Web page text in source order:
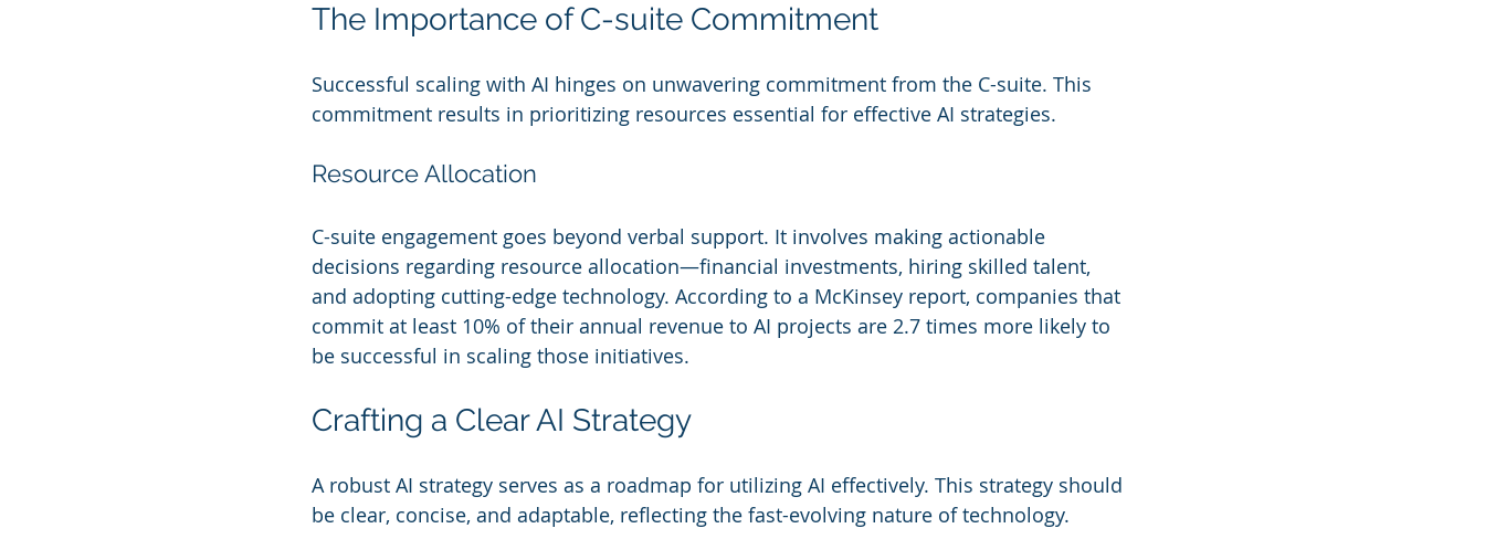
The Importance of C-suite Commitment
Successful scaling with AI hinges on unwavering commitment from the C-suite. This
commitment results in prioritizing resources essential for effective AI strategies.
Resource Allocation
C-suite engagement goes beyond verbal support. It involves making actionable
decisions regarding resource allocation—financial investments, hiring skilled talent,
and adopting cutting-edge technology. According to a McKinsey report, companies that
commit at least 10% of their annual revenue to AI projects are 2.7 times more likely to
be successful in scaling those initiatives.
Crafting a Clear AI Strategy
A robust AI strategy serves as a roadmap for utilizing AI effectively. This strategy should
be clear, concise, and adaptable, reflecting the fast-evolving nature of technology.